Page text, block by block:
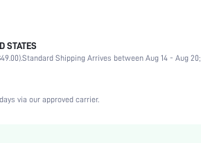
Party, Birthday, Home, Daily, Private Party
Round Neck
Medium Stretch
STATES
Standard Shipping Arrives between Aug 14 - Aug 20;
via our approved carrier.